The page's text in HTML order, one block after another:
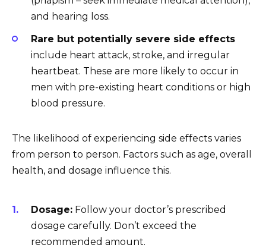
and hearing loss.
Rare but potentially severe side effects
include heart attack, stroke, and irregular
heartbeat. These are more likely to occur in
men with pre-existing heart conditions or high
blood pressure.
The likelihood of experiencing side effects varies
from person to person. Factors such as age, overall
health, and dosage influence this.
Dosage: Follow your doctor’s prescribed
dosage carefully. Don’t exceed the
recommended amount.